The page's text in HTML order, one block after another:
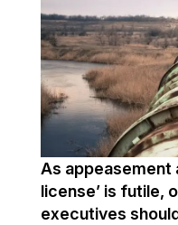
As appeasement
license’ is futile,
executives